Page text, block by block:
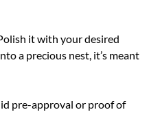
it with your desired
a precious nest, it’s meant
pre-approval or proof of